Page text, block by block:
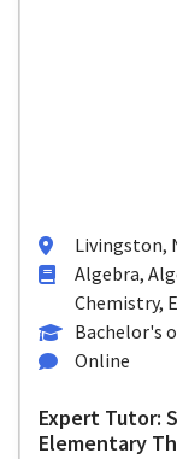
Livingston,
Algebra,
Chemistry,
Bachelor's
Online
Expert Tutor:
Elementary